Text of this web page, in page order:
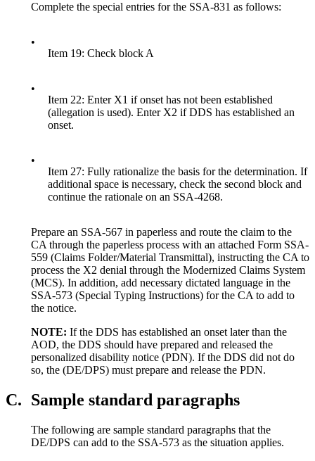
Complete the special entries for the SSA-831 as follows:
•
Item 19: Check block A
•
Item 22: Enter X1 if onset has not been established
(allegation is used). Enter X2 if DDS has established an
onset.
•
Item 27: Fully rationalize the basis for the determination. If
additional space is necessary, check the second block and
continue the rationale on an SSA-4268.
Prepare an SSA-567 in paperless and route the claim to the
CA through the paperless process with an attached Form SSA-
559 (Claims Folder/Material Transmittal), instructing the CA to
process the X2 denial through the Modernized Claims System
(MCS). In addition, add necessary dictated language in the
SSA-573 (Special Typing Instructions) for the CA to add to
the notice.
NOTE: If the DDS has established an onset later than the
AOD, the DDS should have prepared and released the
personalized disability notice (PDN). If the DDS did not do
so, the (DE/DPS) must prepare and release the PDN.
C. Sample standard paragraphs
The following are sample standard paragraphs that the
DE/DPS can add to the SSA-573 as the situation applies.